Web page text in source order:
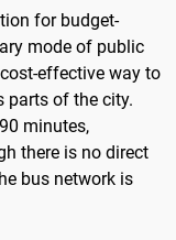
for budget-
mode of public
effective way to
parts of the city.
minutes,
there is no direct
bus network is